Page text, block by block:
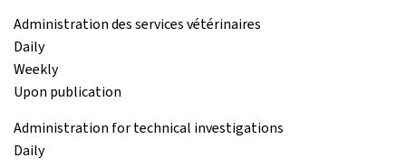
Administration des services vétérinaires
Daily
Weekly
Upon publication
Administration for technical investigations
Daily